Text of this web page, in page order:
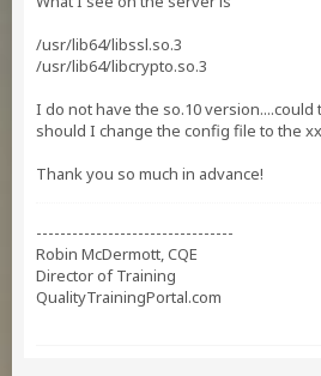
/usr/lib64/libssl.so.3
/usr/lib64/libcrypto.so.3
I do not have the so.10
should I change the config file to the
Thank you so much in advance!
---------------------------------
Robin McDermott, CQE
Director of Training
QualityTrainingPortal.com